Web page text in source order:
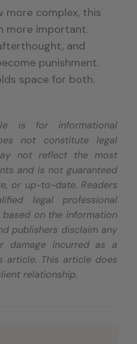
more complex, this
more important.
and
punishment.
space for both.
is for informational
not constitute legal
not reflect the most
and is not guaranteed
or up-to-date. Readers
legal professional
on the information
publishers disclaim any
incurred as a
article. This article does
relationship.